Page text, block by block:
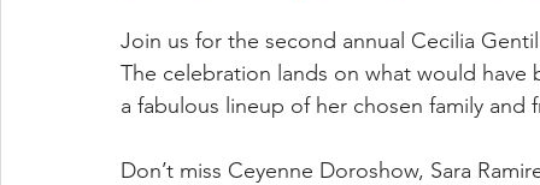
Join us for the second annual Cecilia
The celebration lands on what would
a fabulous lineup of her chosen family and
Don’t miss Ceyenne Doroshow, Sara